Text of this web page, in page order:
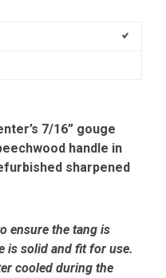
7/16” gouge
handle in
sharpened
ensure the tang is
is solid and fit for use.
cooled during the